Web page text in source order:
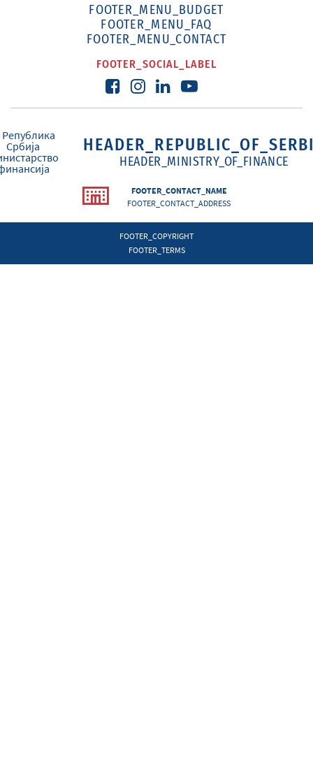
FOOTER_MENU_BUDGET
FOOTER_MENU_FAQ
FOOTER_MENU_CONTACT
FOOTER_SOCIAL_LABEL
HEADER_MINISTRY_OF_FINANCE
FOOTER_CONTACT_NAME
FOOTER_CONTACT_ADDRESS
FOOTER_COPYRIGHT
FOOTER_TERMS